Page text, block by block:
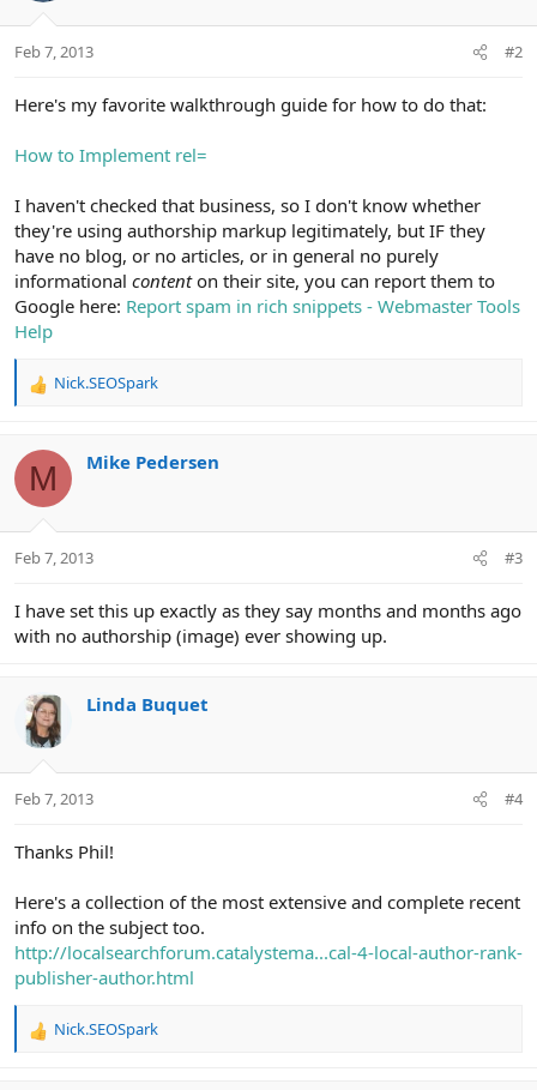
Feb 7, 2013 #2
Here's my favorite walkthrough guide for how to do that:
How to Implement rel=
I haven't checked that business, so I don't know whether
they're using authorship markup legitimately, but IF they
have no blog, or no articles, or in general no purely
informational contenton their site, you can report them to
Google here: Report spam in rich snippets - Webmaster Tools
Help
R
c
i
s
Nick.SEOSpark
M Mike Pedersen
Feb 7, 2013 #3
I have set this up exactly as they say months and months ago
with no authorship (image) ever showing up.
Linda Buquet
Feb 7, 2013 #4
Thanks Phil!
Here's a collection of the most extensive and complete recent
info on the subject too.
http://localsearchforum.catalystema...cal-4-local-author-rank-
publisher-author.html
R
Nick.SEOSpark